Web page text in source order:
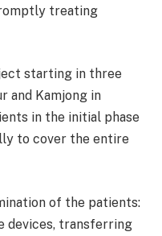
treating
starting in three
and Kamjong in
in the initial phase
to cover the entire
of the patients:
devices, transferring